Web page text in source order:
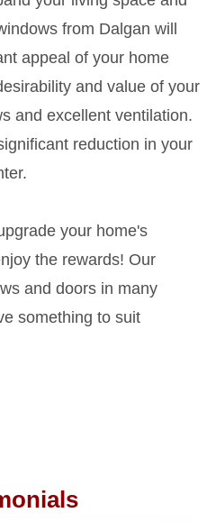
from Dalgan will
appeal of your home
and value of your
and excellent ventilation.
reduction in your
your home's
the rewards! Our
and doors in many
something to suit